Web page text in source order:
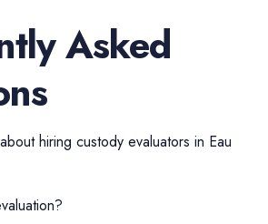
Asked
hiring custody evaluators in Eau